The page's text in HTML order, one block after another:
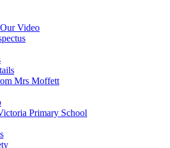
Video
Mrs Moffett
Primary School